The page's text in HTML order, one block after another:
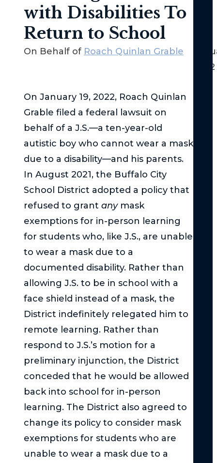
with Disabilities To
Return to School
On Behalf of Roach Quinlan Grable
2022
On January 19, 2022, Roach Quinlan
Grable filed a federal lawsuit on
behalf of a J.S.—a ten-year-old
autistic boy who cannot wear a mask
due to a disability—and his parents.
In August 2021, the Buffalo City
School District adopted a policy that
refused to grant any mask
exemptions for in-person learning
for students who, like J.S., are unable
to wear a mask due to a
documented disability. Rather than
allowing J.S. to be in school with a
face shield instead of a mask, the
District indefinitely relegated him to
remote learning. Rather than
respond to J.S.’s motion for a
preliminary injunction, the District
conceded that he would be allowed
back into school for in-person
learning. The District also agreed to
change its policy to consider mask
exemptions for students who are
unable to wear a mask due to a